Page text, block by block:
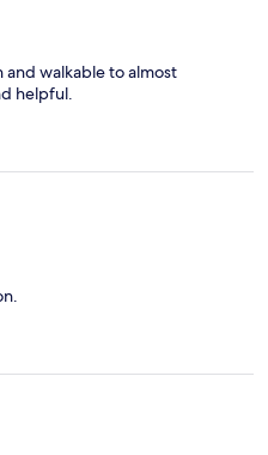
walkable to almost
helpful.